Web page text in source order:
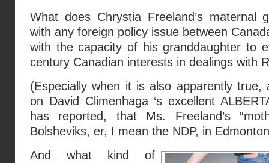
What does Chrystia Freeland’s maternal
with any foreign policy issue between
with the capacity of his granddaughter to
century Canadian interests in dealings with
(Especially when it is also apparently true,
on David Climenhaga ‘s excellent
has reported, that Ms. Freeland’s
Bolsheviks, er, I mean the NDP, in
And what kind of